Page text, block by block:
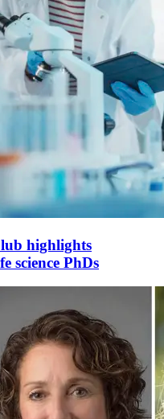
highlights
science PhDs